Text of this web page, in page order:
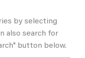
by selecting
also search for
button below.